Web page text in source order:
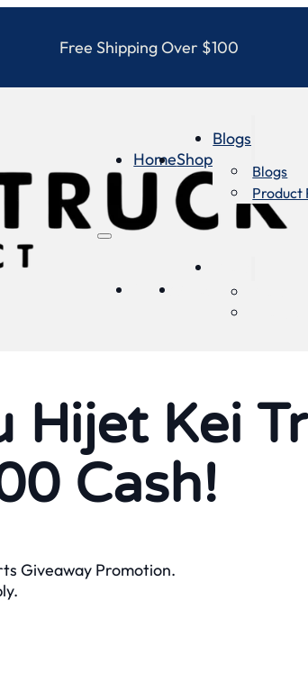
Free Shipping Over $100
HomeShop
Blogs
Blogs
Product
Home
Hijet Kei
Cash!
Giveaway Promotion.